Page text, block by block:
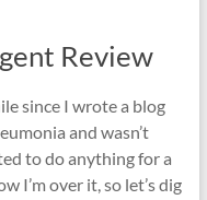
Review
since I wrote a blog
and wasn’t
to do anything for a
I’m over it, so let’s dig